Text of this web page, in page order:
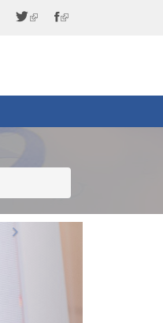
Next